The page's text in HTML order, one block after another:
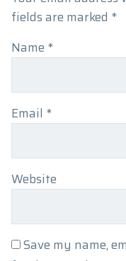
fields are marked *
Name *
Email *
Website
Save my name,